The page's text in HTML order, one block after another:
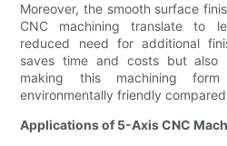
Moreover, the smooth surface
CNC machining translate to
reduced need for additional
saves time and costs but also
making this machining
environmentally friendly
Applications of 5-Axis CNC